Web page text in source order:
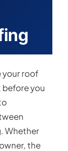
your roof
you
Whether
the